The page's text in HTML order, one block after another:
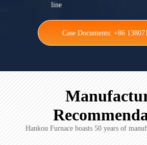
line
Case Documents: +86
Hankou Furnace boasts 50 years of